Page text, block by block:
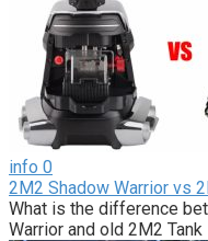
info 0
2M2 Shadow Warrior vs
What is the difference
Warrior and old 2M2 Tank